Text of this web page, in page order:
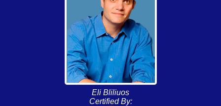
Eli Bliliuos
Certified By: